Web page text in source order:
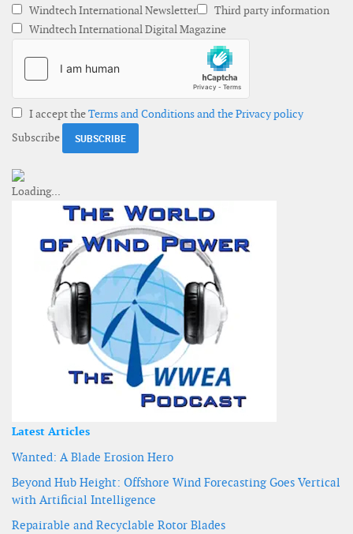
Windtech International Newsletter
Third party information
Windtech International Digital Magazine
I accept theTerms and Conditions and the Privacy policy
Subscribe
Latest Articles
Wanted: A Blade Erosion Hero
Beyond Hub Height: Offshore Wind Forecasting Goes Vertical
with Artificial Intelligence
Repairable and Recyclable Rotor Blades